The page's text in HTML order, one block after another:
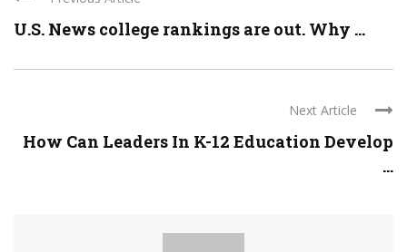
U.S. News college rankings are out. Why ...
Next Article
How Can Leaders In K-12 Education Develop
...